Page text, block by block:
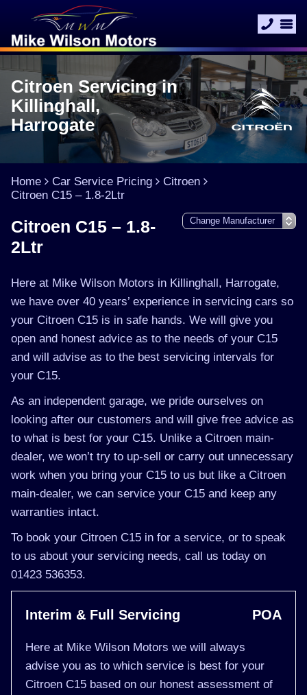
Citroen Servicing in
Killinghall,
Harrogate
Home Car Service Pricing
Citroen
Citroen C15 – 1.8-2Ltr
Citroen C15 – 1.8-
2Ltr
Here at Mike Wilson Motors in Killinghall, Harrogate,
we have over 40 years’ experience in servicing cars so
your Citroen C15 is in safe hands. We will give you
open and honest advice as to the needs of your C15
and will advise as to the best servicing intervals for
your C15.
As an independent garage, we pride ourselves on
looking after our customers and will give free advice as
to what is best for your C15. Unlike a Citroen main-
dealer, we won’t try to up-sell or carry out unnecessary
work when you bring your C15 to us but like a Citroen
main-dealer, we can service your C15 and keep any
warranties intact.
To book your Citroen C15 in for a service, or to speak
to us about your servicing needs, call us today on
01423 536353.
Interim & Full Servicing POA
Here at Mike Wilson Motors we will always
advise you as to which service is best for your
Citroen C15 based on our honest assessment of